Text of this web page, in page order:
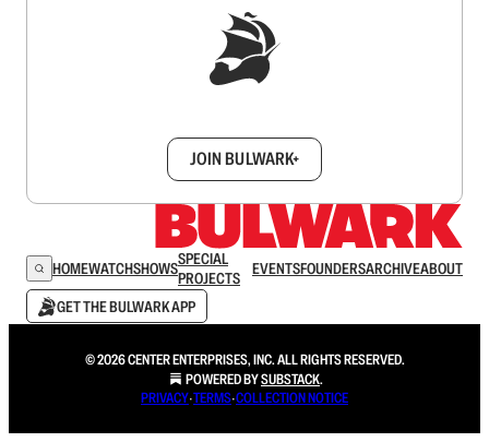
JOIN BULWARK+
HOMEWATCHSHOWSSPECIAL
PROJECTS
EVENTSFOUNDERSARCHIVEABOUT
GET THE BULWARK APP
© 2026 CENTER ENTERPRISES, INC. ALL RIGHTS RESERVED.
POWERED BYSUBSTACK.
PRIVACY∙TERMS∙COLLECTION NOTICE